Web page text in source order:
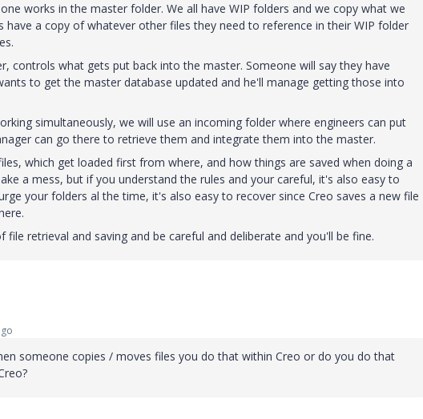
works in the master folder. We all have WIP folders and we copy what we
have a copy of whatever other files they need to reference in their WIP folder
controls what gets put back into the master. Someone will say they have
to get the master database updated and he'll manage getting those into
simultaneously, we will use an incoming folder where engineers can put
can go there to retrieve them and integrate them into the master.
which get loaded first from where, and how things are saved when doing a
a mess, but if you understand the rules and your careful, it's also easy to
your folders al the time, it's also easy to recover since Creo saves a new file
retrieval and saving and be careful and deliberate and you'll be fine.
someone copies / moves files you do that within Creo or do you do that